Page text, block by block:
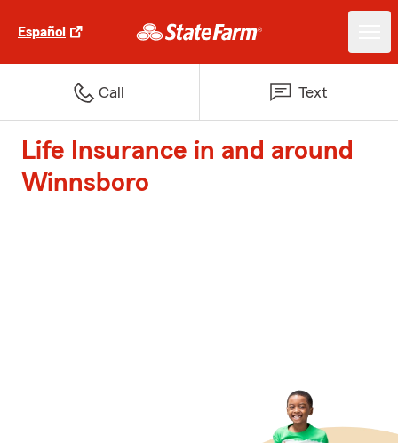
Español
Call Text
Life Insurance in and around
Winnsboro